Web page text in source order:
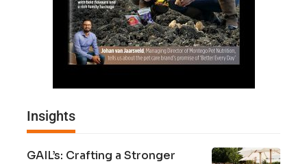
Insights
GAIL’s: Crafting a Stronger